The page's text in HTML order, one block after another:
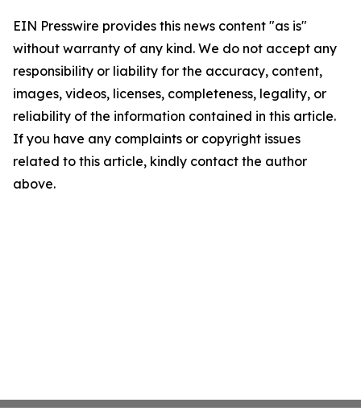
EIN Presswire provides this news content "as is"
without warranty of any kind. We do not accept any
responsibility or liability for the accuracy, content,
images, videos, licenses, completeness, legality, or
reliability of the information contained in this article.
If you have any complaints or copyright issues
related to this article, kindly contact the author
above.